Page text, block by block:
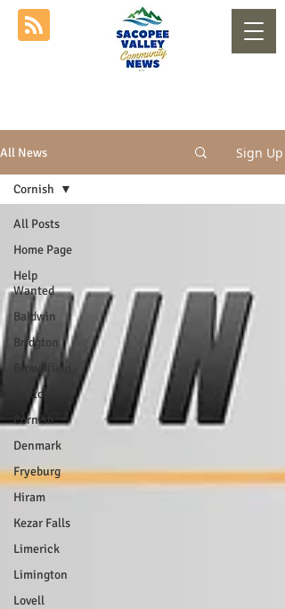
All News Sign Up
All Posts
Home Page
Help
Wanted
Baldwin
Bridgton
Brownfield
Buxton
Cornish
Denmark
Fryeburg
Hiram
Kezar Falls
Limerick
Limington
Lovell
Cornish